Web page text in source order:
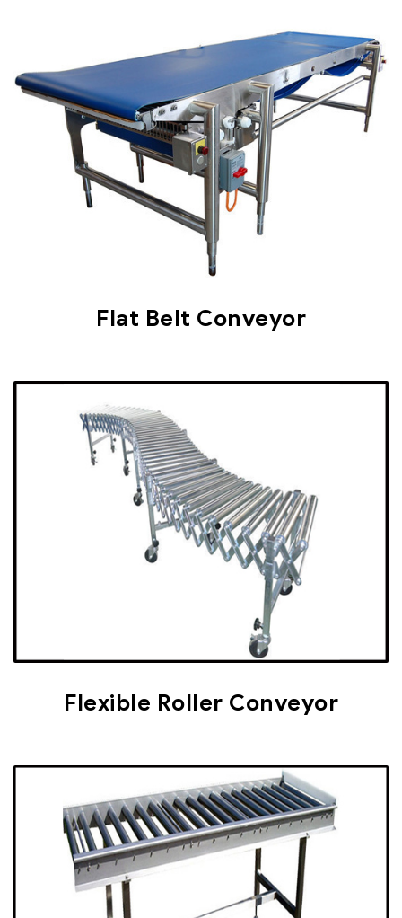
Flat Belt Conveyor
Flexible Roller Conveyor